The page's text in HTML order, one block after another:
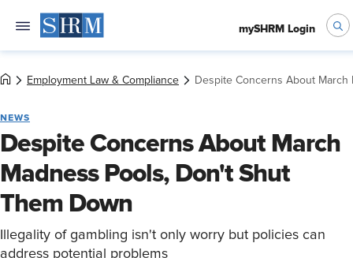
mySHRM Login
Employment Law & Compliance Despite Concerns About
NEWS
Despite Concerns About March
Madness Pools, Don't Shut
Them Down
Illegality of gambling isn't only worry but policies can
address potential problems